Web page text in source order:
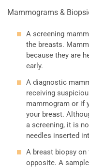
Mammograms &
A screening
the breasts.
because they are
early.
A diagnostic
receiving
mammogram or if
your breast.
a screening, it is
needles inserted
A breast biopsy
opposite. A